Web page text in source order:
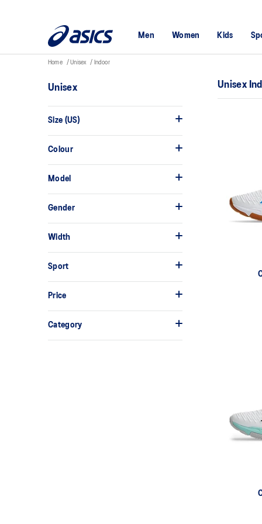
Men Women Kids
Home Unisex Indoor
Unisex
Size (US)
Colour
Model
Gender
Width
Sport
Price
Category
Unisex